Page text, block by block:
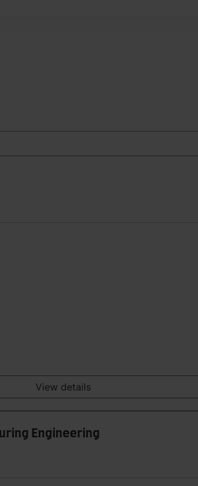
View details
Engineering